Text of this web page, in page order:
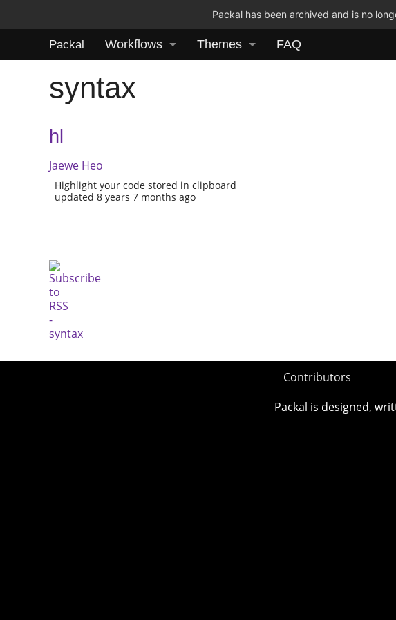
Packal has been archived and is no
Packal Workflows Themes FAQ
syntax
hl
Jaewe Heo
Highlight your code stored in clipboard
updated 8 years 7 months ago
Contributors
Packal is designed,